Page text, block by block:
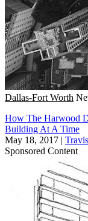
Dallas-Fort Worth
How The Harwood
Building At A Time
May 18, 2017 |
Sponsored Content